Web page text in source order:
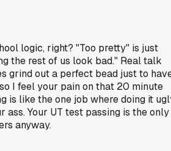
logic, right? "Too pretty" is just
the rest of us look bad." Real talk
grind out a perfect bead just to
I feel your pain on that 20 minute
is like the one job where doing it
ass. Your UT test passing is the only
anyway.